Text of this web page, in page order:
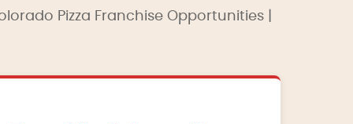
Pizza Franchise Opportunities |